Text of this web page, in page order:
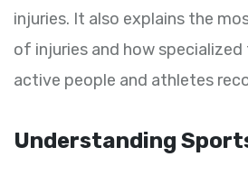
injuries. It also explains the
of injuries and how
active people and athletes
Understanding